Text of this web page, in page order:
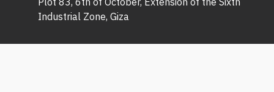
Industrial Zone, Giza